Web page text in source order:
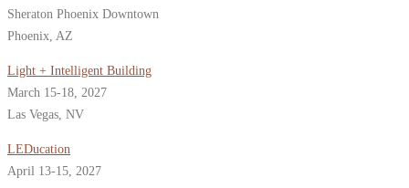
Sheraton Phoenix Downtown
Phoenix, AZ
Light + Intelligent Building
March 15-18, 2027
Las Vegas, NV
LEDucation
April 13-15, 2027